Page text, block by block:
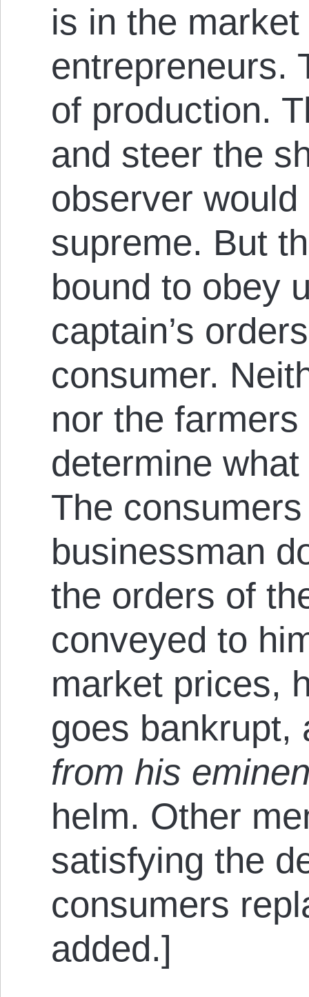
is in the
entrepreneurs.
of production.
and steer the
observer
supreme. But
bound to obey
captain’s
consumer.
nor the
determine
The
businessman
the orders of
conveyed to
market prices,
goes
from his
helm. Other
satisfying the
consumers
added.]